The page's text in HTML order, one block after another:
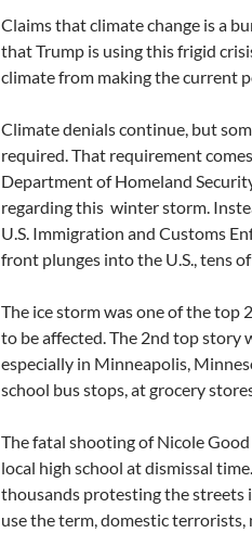
Claims that climate change is a
that Trump is using this frigid
climate from making the current
Climate denials continue, but
required. That requirement
Department of Homeland
regarding this winter storm.
U.S. Immigration and Customs
front plunges into the U.S., tens
The ice storm was one of the top
to be affected. The 2nd top story
especially in Minneapolis,
school bus stops, at grocery
The fatal shooting of Nicole
local high school at dismissal
thousands protesting the streets
use the term, domestic